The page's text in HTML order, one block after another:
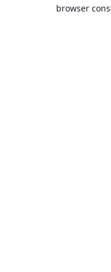
browser